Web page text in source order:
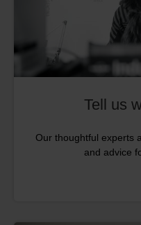
Tell us
Our thoughtful experts
and advice